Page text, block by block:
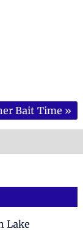
Bait Time »
Lake